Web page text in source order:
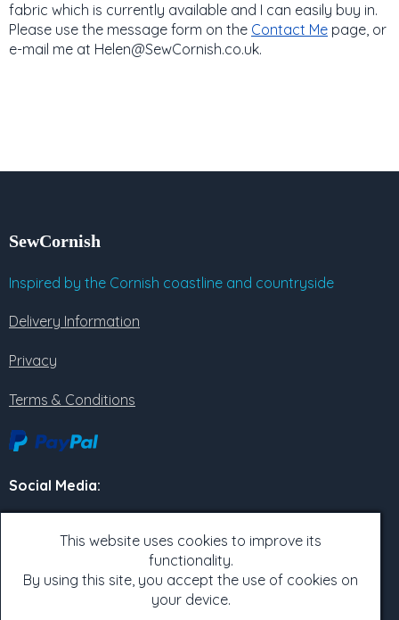
fabric which is currently available and I can easily buy in.
Please use the message form on the Contact Me page, or
e-mail me at Helen@SewCornish.co.uk.
SewCornish
Inspired by the Cornish coastline and countryside
Delivery Information
Privacy
Terms & Conditions
Social Media:
This website uses cookies to improve its
functionality.
By using this site, you accept the use of cookies on
your device.